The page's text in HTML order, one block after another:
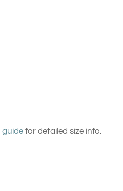
guide for detailed size info.